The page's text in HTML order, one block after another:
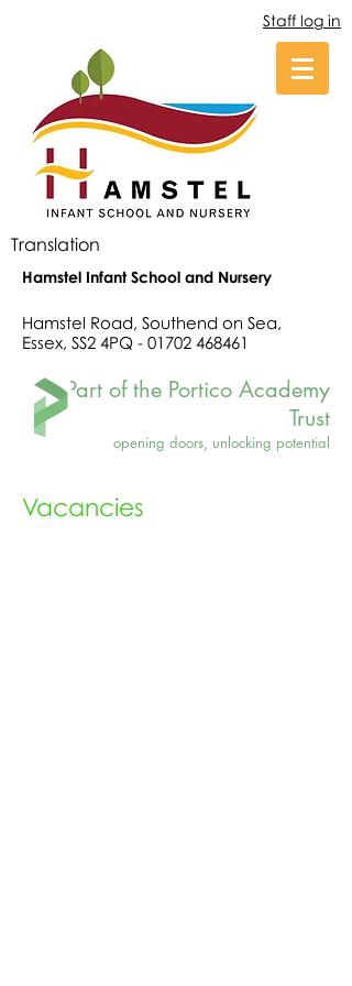
Staff log in
Translation
Hamstel Infant School and Nursery
Hamstel Road, Southend on Sea,
Essex, SS2 4PQ - 01702 468461
Part of the Portico Academy
Trust
opening doors, unlocking potential
Vacancies